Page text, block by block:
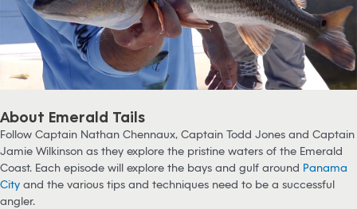
About Emerald Tails
Follow Captain Nathan Chennaux, Captain Todd Jones and Captain
Jamie Wilkinson as they explore the pristine waters of the Emerald
Coast. Each episode will explore the bays and gulf around Panama
City and the various tips and techniques need to be a successful
angler.